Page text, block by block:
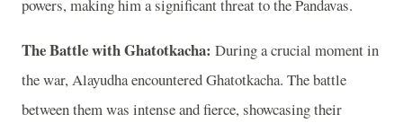
powers, making him a significant threat to the Pandavas.
The Battle with Ghatotkacha: During a crucial moment in
the war, Alayudha encountered Ghatotkacha. The battle
between them was intense and fierce, showcasing their